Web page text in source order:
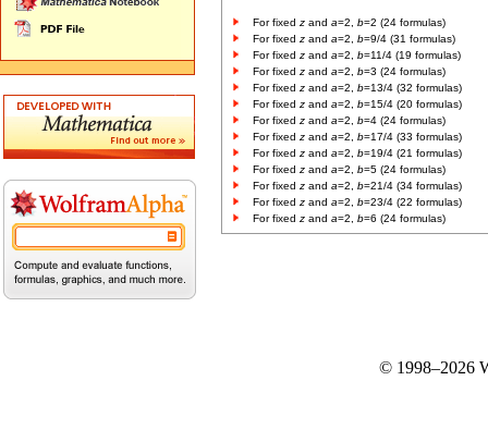
For fixed z and a=2, b=2 (24 formulas)
For fixed z and a=2, b=9/4 (31 formulas)
For fixed z and a=2, b=11/4 (19 formulas)
For fixed z and a=2, b=3 (24 formulas)
For fixed z and a=2, b=13/4 (32 formulas)
For fixed z and a=2, b=15/4 (20 formulas)
For fixed z and a=2, b=4 (24 formulas)
For fixed z and a=2, b=17/4 (33 formulas)
For fixed z and a=2, b=19/4 (21 formulas)
For fixed z and a=2, b=5 (24 formulas)
For fixed z and a=2, b=21/4 (34 formulas)
For fixed z and a=2, b=23/4 (22 formulas)
For fixed z and a=2, b=6 (24 formulas)